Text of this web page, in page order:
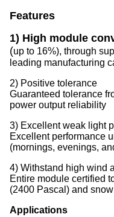
Features
1) High module
(up to 16%), through
leading manufacturing
2) Positive tolerance
Guaranteed tolerance
power output reliability
3) Excellent weak light
Excellent performance
(mornings, evenings,
4) Withstand high wind
Entire module certified
(2400 Pascal) and
Applications